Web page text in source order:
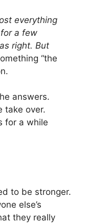
everything
a few
right. But
“the
answers.
take over.
for a while
to be stronger.
else’s
they really